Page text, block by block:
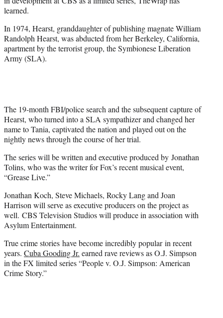
)
learned.
In 1974, Hearst, granddaughter of publishing magnate William
Randolph Hearst, was abducted from her Berkeley, California,
apartment by the terrorist group, the Symbionese Liberation
Army (SLA).
The 19-month FBI/police search and the subsequent capture of
Hearst, who turned into a SLA sympathizer and changed her
name to Tania, captivated the nation and played out on the
nightly news through the course of her trial.
The series will be written and executive produced by Jonathan
Tolins, who was the writer for Fox’s recent musical event,
“Grease Live.”
Jonathan Koch, Steve Michaels, Rocky Lang and Joan
Harrison will serve as executive producers on the project as
well. CBS Television Studios will produce in association with
Asylum Entertainment.
True crime stories have become incredibly popular in recent
years. Cuba Gooding Jr. earned rave reviews as O.J. Simpson
in the FX limited series “People v. O.J. Simpson: American
Crime Story.”